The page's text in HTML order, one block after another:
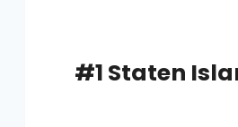
#1 Staten